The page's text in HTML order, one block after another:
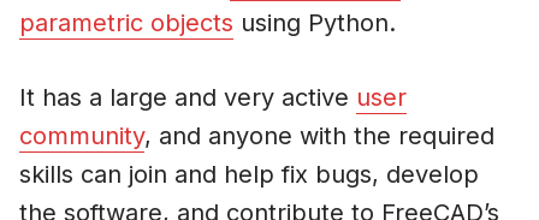
parametric objects using Python.
It has a large and very active user
community, and anyone with the required
skills can join and help fix bugs, develop
the software, and contribute to FreeCAD’s